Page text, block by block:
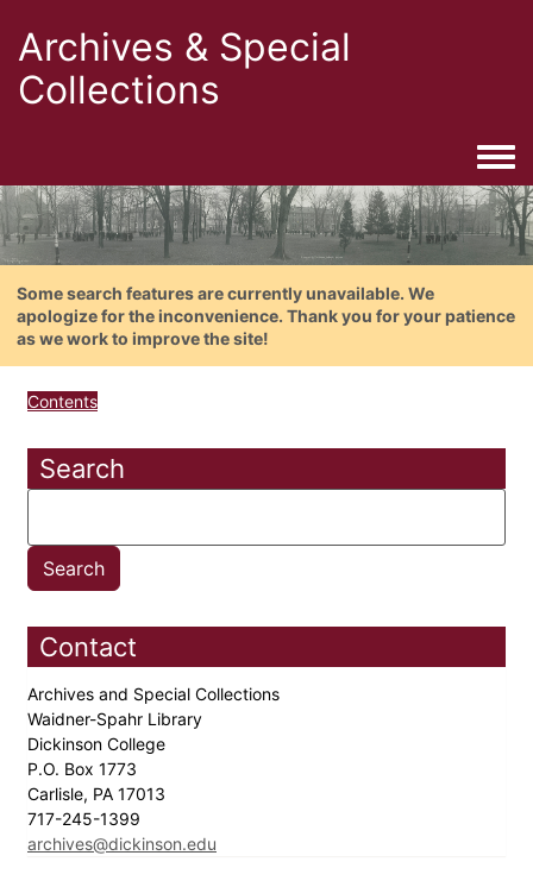
Archives & Special
Collections
Some search features are currently unavailable. We
apologize for the inconvenience. Thank you for your patience
as we work to improve the site!
Contents
Search
Contact
Archives and Special Collections
Waidner-Spahr Library
Dickinson College
P.O. Box 1773
Carlisle, PA 17013
717-245-1399
archives@dickinson.edu